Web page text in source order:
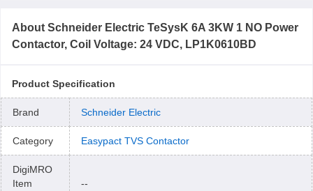
About Schneider Electric TeSysK 6A 3KW 1 NO Power
Contactor, Coil Voltage: 24 VDC, LP1K0610BD
Product Specification
Brand Schneider Electric
Category Easypact TVS Contactor
DigiMRO
Item
--